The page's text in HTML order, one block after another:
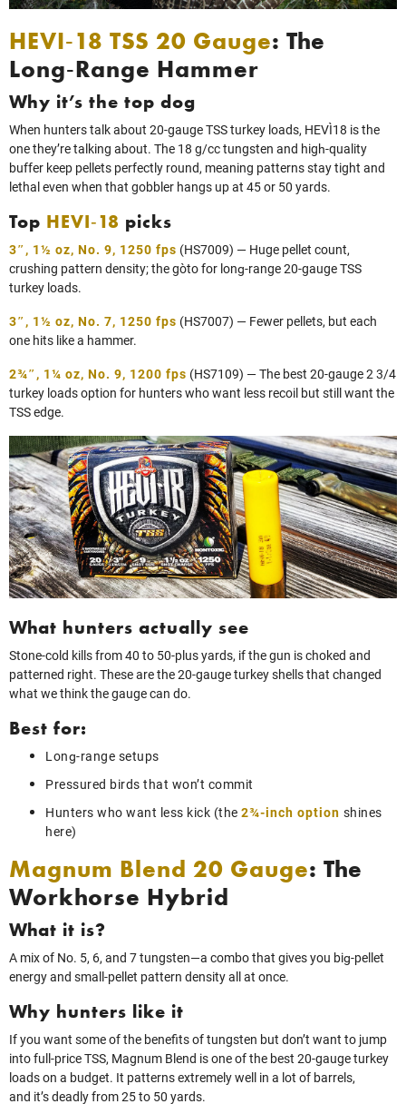
HEVI‑18 TSS 20 Gauge: The
Long‑Range Hammer
Why it’s the top dog
When hunters talk about 20‑gauge TSS turkey loads, HEVI‑18 is the
one they’re talking about. The 18 g/cc tungsten and high‑quality
buffer keep pellets perfectly round, meaning patterns stay tight and
lethal even when that gobbler hangs up at 45 or 50 yards.
Top HEVI‑18 picks
3″, 1½ oz, No. 9, 1250 fps (HS7009) — Huge pellet count,
crushing pattern density; the go‑to for long‑range 20‑gauge TSS
turkey loads.
3″, 1½ oz, No. 7, 1250 fps (HS7007) — Fewer pellets, but each
one hits like a hammer.
2¾″, 1¼ oz, No. 9, 1200 fps (HS7109) — The best 20-gauge 2 3/4
turkey loads option for hunters who want less recoil but still want the
TSS edge.
What hunters actually see
Stone-cold kills from 40 to 50-plus yards, if the gun is choked and
patterned right. These are the 20‑gauge turkey shells that changed
what we think the gauge can do.
Best for:
Long‑range setups
Pressured birds that won’t commit
Hunters who want less kick (the 2¾-inch option shines
here)
Magnum Blend 20 Gauge: The
Workhorse Hybrid
What it is?
A mix of No. 5, 6, and 7 tungsten—a combo that gives you big‑pellet
energy and small‑pellet pattern density all at once.
Why hunters like it
If you want some of the benefits of tungsten but don’t want to jump
into full‑price TSS, Magnum Blend is one of the best 20‑gauge turkey
loads on a budget. It patterns extremely well in a lot of barrels,
and it’s deadly from 25 to 50 yards.